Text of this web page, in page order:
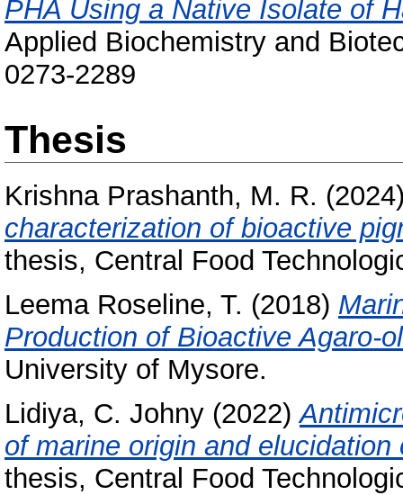
PHA Using a Native Isolate of
Applied Biochemistry and
0273-2289
Thesis
Krishna Prashanth, M. R.
characterization of bioactive
thesis, Central Food
Leema Roseline, T. (2018)
Production of Bioactive Agaro-
University of Mysore.
Lidiya, C. Johny (2022)
of marine origin and
thesis, Central Food